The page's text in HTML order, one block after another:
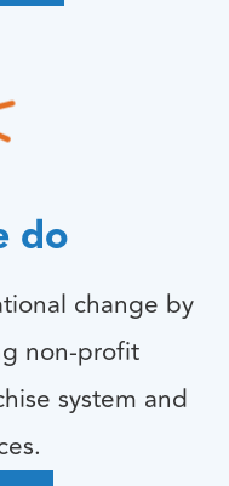
do
change by
non-profit
system and